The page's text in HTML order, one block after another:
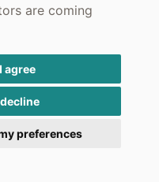
are coming
I agree
preferences